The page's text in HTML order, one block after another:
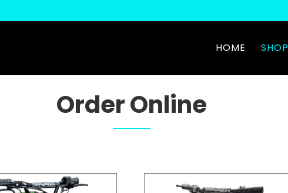
HOME SHOP
Order Online